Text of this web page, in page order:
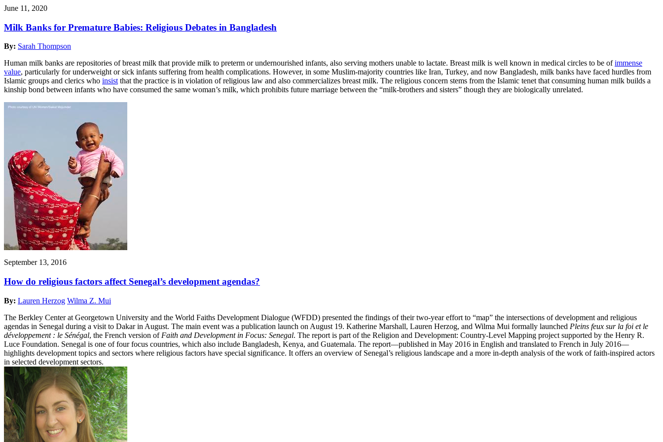
June 11, 2020
Milk Banks for Premature Babies: Religious Debates in Bangladesh
By: Sarah Thompson
Human milk banks are repositories of breast milk that provide milk to preterm or undernourished infants, also serving mothers unable to lactate. Breast milk is well known in medical circles to be ofimmense
value, particularly for underweight or sick infants suffering from health complications. However, in some Muslim-majority countries like Iran, Turkey, and now Bangladesh, milk banks have faced hurdles from
Islamic groups and clerics who insistthat the practice is in violation of religious law and also commercializes breast milk. The religious concern stems from the Islamic tenet that consuming human milk builds a
kinship bond between infants who have consumed the same woman’s milk, which prohibits future marriage between the “milk-brothers and sisters” though they are biologically unrelated.
September 13, 2016
How do religious factors affect Senegal’s development agendas?
By: Lauren Herzog Wilma Z. Mui
The Berkley Center at Georgetown University and the World Faiths Development Dialogue (WFDD) presented the findings of their two-year effort to “map” the intersections of development and religious
agendas in Senegal during a visit to Dakar in August. The main event was a publication launch on August 19. Katherine Marshall, Lauren Herzog, and Wilma Mui formally launched Pleins feux sur la foi et le
développement : le Sénégal, the French version of Faith and Development in Focus: Senegal. The report is part of the Religion and Development: Country-Level Mapping project supported by the Henry R.
Luce Foundation. Senegal is one of four focus countries, which also include Bangladesh, Kenya, and Guatemala. The report—published in May 2016 in English and translated to French in July 2016—
highlights development topics and sectors where religious factors have special significance. It offers an overview of Senegal’s religious landscape and a more in-depth analysis of the work of faith-inspired actors
in selected development sectors.